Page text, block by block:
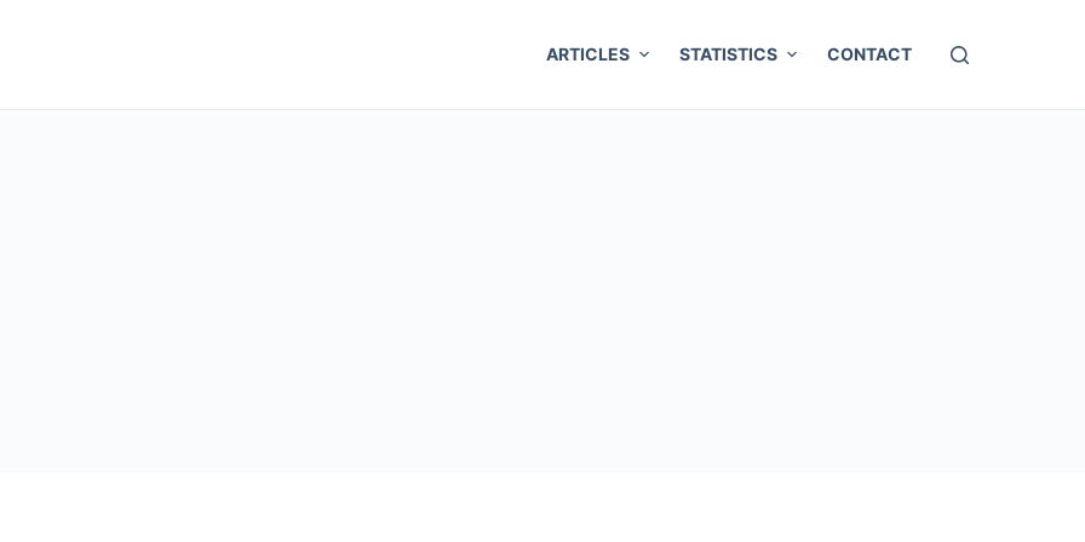
ARTICLES STATISTICS CONTACT